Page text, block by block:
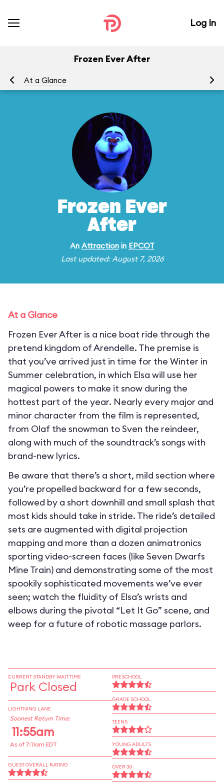
Log In
Frozen Ever After
At a Glance
Frozen Ever
After
An Attractionin EPCOT
Last updated: August 7, 2026
At a Glance
Frozen Ever After is a nice boat ride through the
pretend kingdom of Arendelle. The premise is
that you’ve arrived just in time for the Winter in
Summer celebration, in which Elsa will use her
magical powers to make it snow during the
hottest part of the year. Nearly every major and
minor character from the film is represented,
from Olaf the snowman to Sven the reindeer,
along with much of the soundtrack’s songs with
brand-new lyrics.
Be aware that there’s a short, mild section where
you’re propelled backward for a few seconds,
followed by a short downhill and small splash that
most kids should take in stride. The ride’s detailed
sets are augmented with digital projection
mapping and more than a dozen animatronics
sporting video-screen faces (like Seven Dwarfs
Mine Train) and demonstrating some of the most
spookily sophisticated movements we’ve ever
seen; watch the fluidity of Elsa’s wrists and
elbows during the pivotal “Let It Go” scene, and
weep for a future of robotic massage parlors.
CURRENT STANDBY WAIT TIME
Park Closed
LIGHTNING LANE
Soonest Return Time:
11:55am
As of 7:11am EDT
GUEST OVERALL RATING
PRESCHOOL
GRADE SCHOOL
TEENS
YOUNG ADULTS
OVER 30